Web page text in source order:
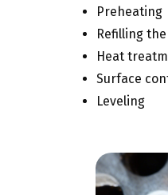
Preheating
Refilling
Heat
Surface
Leveling